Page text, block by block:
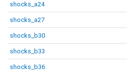
shocks_a24
shocks_a27
shocks_b30
shocks_b33
shocks_b36